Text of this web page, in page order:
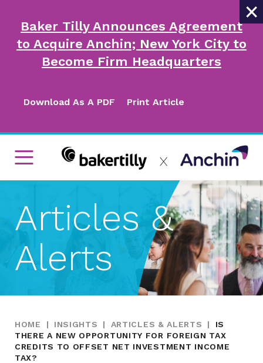
×
Baker Tilly Announces Agreement
to Acquire Anchin; New York City to
Become Firm Headquarters
Download As A PDF Print Article
Articles &
Alerts
HOME | INSIGHTS | ARTICLES & ALERTS |
IS
THERE A NEW OPPORTUNITY FOR FOREIGN TAX
CREDITS TO OFFSET NET INVESTMENT INCOME
TAX?